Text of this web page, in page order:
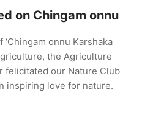
on Chingam onnu
onnu Karshaka
the Agriculture
felicitated our Nature Club
inspiring love for nature.